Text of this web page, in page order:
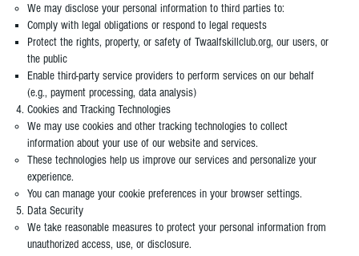
We may disclose your personal information to third parties to:
Comply with legal obligations or respond to legal requests
Protect the rights, property, or safety of Twaalfskillclub.org, our users, or
the public
Enable third-party service providers to perform services on our behalf
(e.g., payment processing, data analysis)
Cookies and Tracking Technologies
We may use cookies and other tracking technologies to collect
information about your use of our website and services.
These technologies help us improve our services and personalize your
experience.
You can manage your cookie preferences in your browser settings.
Data Security
We take reasonable measures to protect your personal information from
unauthorized access, use, or disclosure.